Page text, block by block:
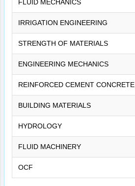
FLUID MECHANICS
IRRIGATION ENGINEERING
STRENGTH OF MATERIALS
ENGINEERING MECHANICS
REINFORCED CEMENT CONCRETE
BUILDING MATERIALS
HYDROLOGY
FLUID MACHINERY
OCF